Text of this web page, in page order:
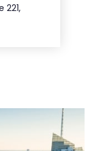
221,